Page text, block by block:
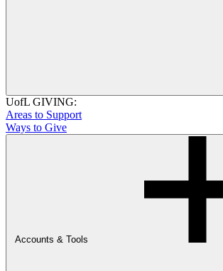
UofL GIVING:
Areas to Support
Ways to Give
Accounts & Tools